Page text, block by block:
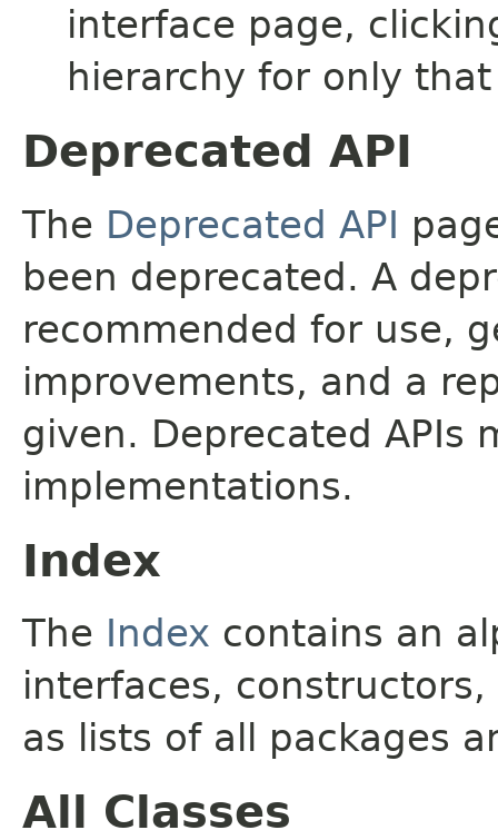
interface page,
hierarchy for only
Deprecated API
The Deprecated API
been deprecated. A
recommended for use,
improvements, and a
given. Deprecated APIs
implementations.
Index
The Index contains an
interfaces,
as lists of all packages
All Classes